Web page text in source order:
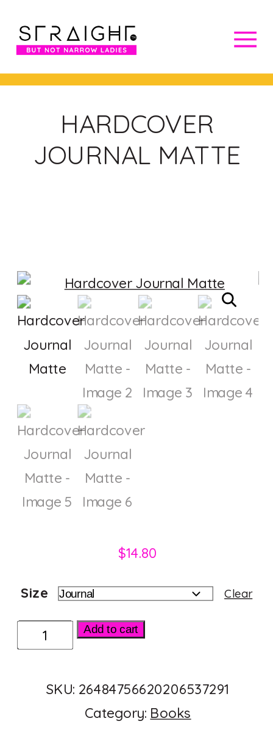
HARDCOVER
JOURNAL MATTE
$14.80
Size Clear
HardcoverAdd to cart
SKU: 26484756620206537291
Category: Books